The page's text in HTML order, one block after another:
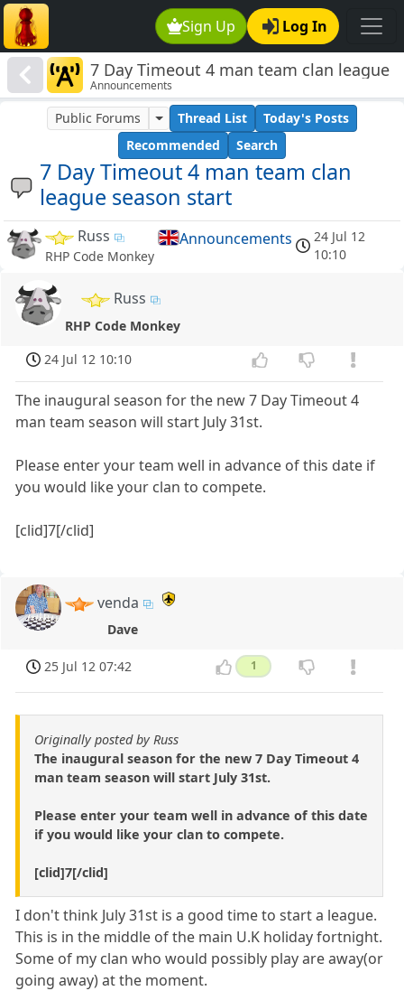
Sign Up Log In
7 Day Timeout 4 man team clan league
season start
Announcements
7 Day Timeout 4 man team clan
league season start
Public Forums Thread List
Today's Posts
Recommended
Search
Russ
RHP Code Monkey
Announcements
24 Jul 12
10:10
Russ
RHP Code Monkey
24 Jul 12 10:10
The inaugural season for the new 7 Day Timeout 4
man team season will start July 31st.
Please enter your team well in advance of this date if
you would like your clan to compete.
[clid]7[/clid]
venda
Dave
25 Jul 12 07:42 1
Originally posted by Russ
The inaugural season for the new 7 Day Timeout 4
man team season will start July 31st.
Please enter your team well in advance of this date
if you would like your clan to compete.
[clid]7[/clid]
I don't think July 31st is a good time to start a league.
This is in the middle of the main U.K holiday fortnight.
Some of my clan who would possibly play are away(or
going away) at the moment.